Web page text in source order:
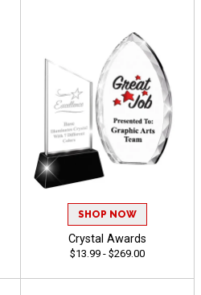
SHOP NOW
Crystal Awards
$13.99 - $269.00